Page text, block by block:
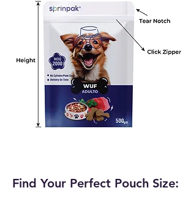
Find Your Perfect Pouch Size: